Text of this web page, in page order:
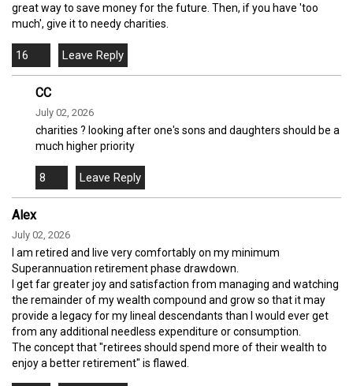
great way to save money for the future. Then, if you have 'too
much', give it to needy charities.
16
CC
July 02, 2026
charities ? looking after one's sons and daughters should be a
much higher priority
8
Alex
July 02, 2026
I am retired and live very comfortably on my minimum
Superannuation retirement phase drawdown.
I get far greater joy and satisfaction from managing and watching
the remainder of my wealth compound and grow so that it may
provide a legacy for my lineal descendants than I would ever get
from any additional needless expenditure or consumption.
The concept that "retirees should spend more of their wealth to
enjoy a better retirement" is flawed.